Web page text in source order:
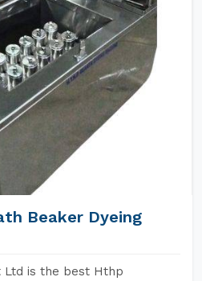
Beaker Dyeing
Ltd is the best Hthp